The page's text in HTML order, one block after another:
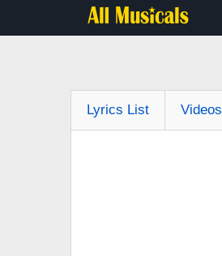
Lyrics List Videos